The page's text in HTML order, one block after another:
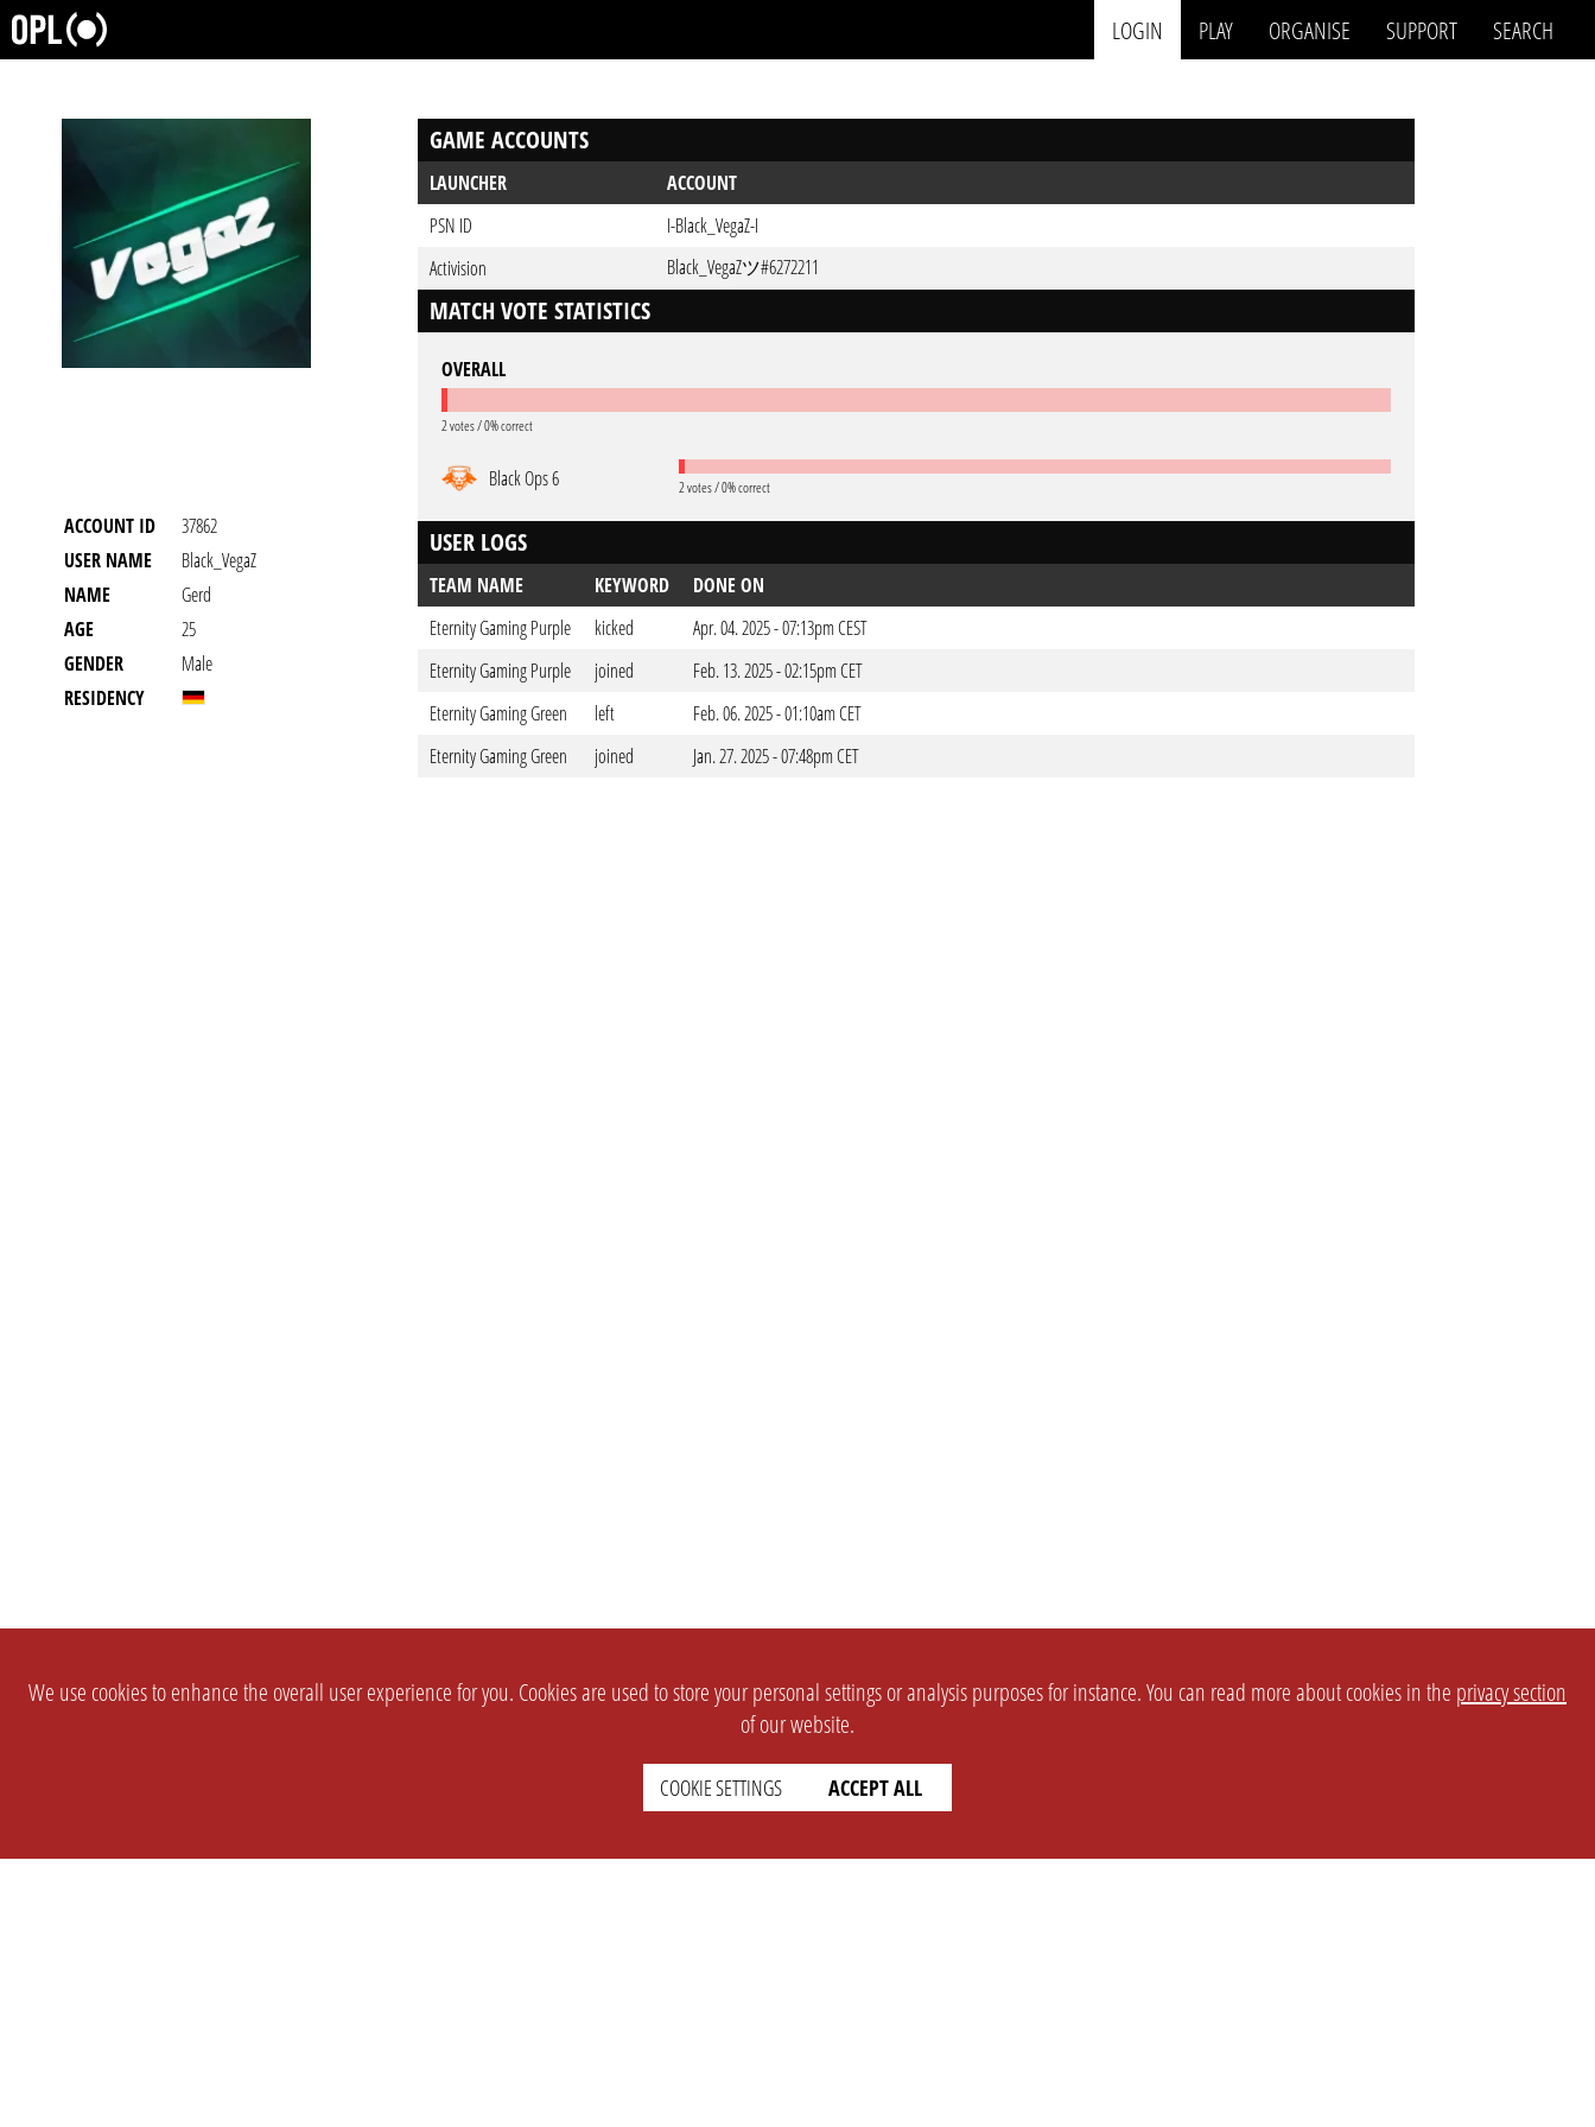
LOGIN PLAY ORGANISE SUPPORT SEARCH
ACCOUNT ID
37862
USER NAME
Black_VegaZ
NAME
Gerd
AGE
25
GENDER
Male
RESIDENCY
GAME ACCOUNTS
LAUNCHER
ACCOUNT
PSN ID
I-Black_VegaZ-I
Activision
Black_VegaZツ#6272211
MATCH VOTE STATISTICS
OVERALL
2 votes / 0% correct
Black Ops 6 2 votes / 0% correct
USER LOGS
TEAM NAME KEYWORD
DONE ON
Eternity Gaming Purple
kicked
Apr. 04. 2025 - 07:13pm CEST
Eternity Gaming Purple
joined
Feb. 13. 2025 - 02:15pm CET
Eternity Gaming Green
left
Feb. 06. 2025 - 01:10am CET
Eternity Gaming Green
joined Jan. 27. 2025 - 07:48pm CET
We use cookies to enhance the overall user experience for you. Cookies are used to store your personal settings or analysis purposes for instance. You can read more about cookies in the privacy section
of our website.
COOKIE SETTINGS ACCEPT ALL